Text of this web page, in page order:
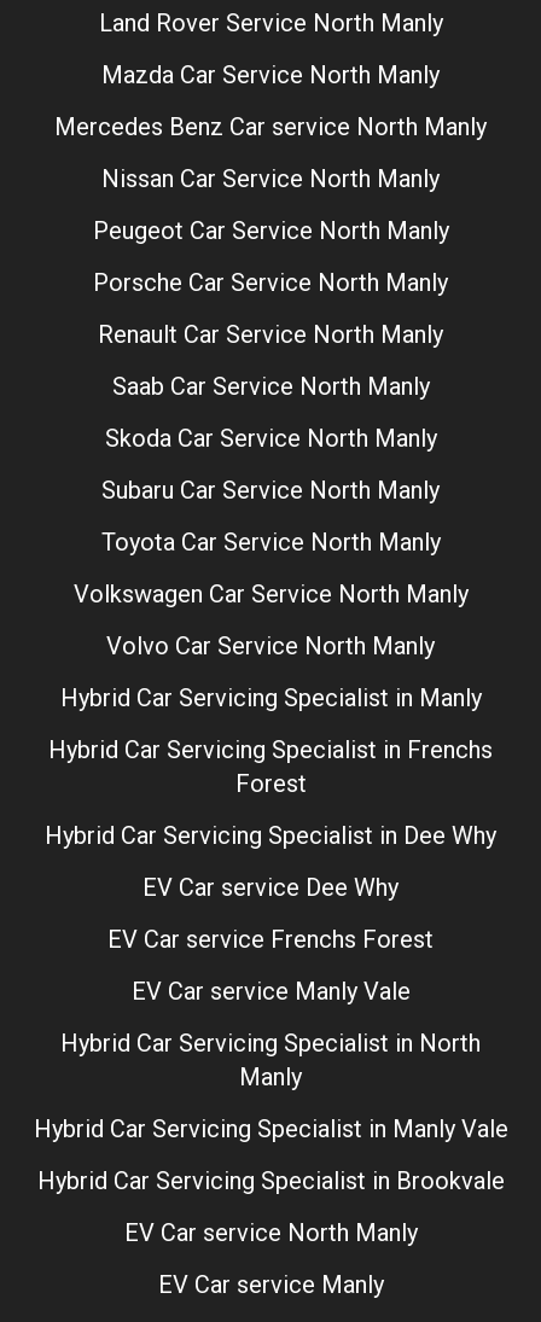
Land Rover Service North Manly
Mazda Car Service North Manly
Mercedes Benz Car service North Manly
Nissan Car Service North Manly
Peugeot Car Service North Manly
Porsche Car Service North Manly
Renault Car Service North Manly
Saab Car Service North Manly
Skoda Car Service North Manly
Subaru Car Service North Manly
Toyota Car Service North Manly
Volkswagen Car Service North Manly
Volvo Car Service North Manly
Hybrid Car Servicing Specialist in Manly
Hybrid Car Servicing Specialist in Frenchs
Forest
Hybrid Car Servicing Specialist in Dee Why
EV Car service Dee Why
EV Car service Frenchs Forest
EV Car service Manly Vale
Hybrid Car Servicing Specialist in North
Manly
Hybrid Car Servicing Specialist in Manly Vale
Hybrid Car Servicing Specialist in Brookvale
EV Car service North Manly
EV Car service Manly